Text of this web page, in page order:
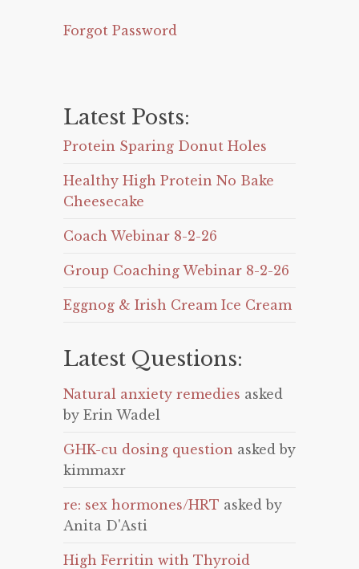
Forgot Password
Latest Posts:
Protein Sparing Donut Holes
Healthy High Protein No Bake
Cheesecake
Coach Webinar 8-2-26
Group Coaching Webinar 8-2-26
Eggnog & Irish Cream Ice Cream
Latest Questions:
Natural anxiety remedies asked
by Erin Wadel
GHK-cu dosing question asked by
kimmaxr
re: sex hormones/HRT asked by
Anita D'Asti
High Ferritin with Thyroid